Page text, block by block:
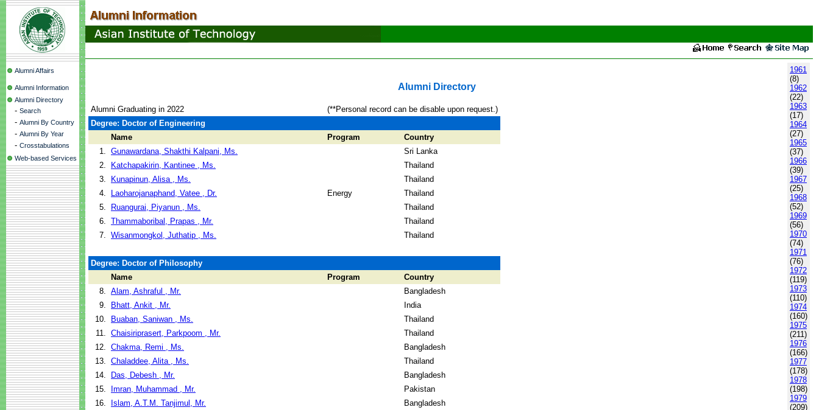
Alumni Affairs
Alumni Information
Alumni Directory
- Search
- Alumni By Country
- Alumni By Year
- Crosstabulations
Web-based Services
Alumni Directory
Alumni Graduating in 2022
(**Personal record can be disable upon request.)
Degree: Doctor of Engineering
Name
Program
Country
1. Gunawardana, Shakthi Kalpani, Ms.
Sri Lanka
2.
Katchapakirin, Kantinee , Ms.
Thailand
3.
Kunapinun, Alisa , Ms.
Thailand
4.
Laoharojanaphand, Vatee , Dr. Energy
Thailand
5.
Ruangurai, Piyanun , Ms.
Thailand
6. Thammaboribal, Prapas , Mr.
Thailand
7. Wisanmongkol, Juthatip , Ms. Thailand
Degree: Doctor of Philosophy
Name
Program
Country
8. Alam, Ashraful , Mr.
Bangladesh
9.
Bhatt, Ankit , Mr.
India
10.
Buaban, Saniwan , Ms.
Thailand
11. Chaisiriprasert, Parkpoom , Mr.
Thailand
12. Chakma, Remi , Ms.
Bangladesh
13. Chaladdee, Alita , Ms.
Thailand
14.
Das, Debesh , Mr.
Bangladesh
15.
Imran, Muhammad , Mr.
Pakistan
16.
Islam, A.T.M. Tanjimul, Mr.
Bangladesh
1961
(8)
1962
(22)
1963
(17)
1964
(27)
1965
(37)
1966
(39)
1967
(25)
1968
(52)
1969
(56)
1970
(74)
1971
(76)
1972
(119)
1973
(110)
1974
(160)
1975
(211)
1976
(166)
1977
(178)
1978
(198)
1979
(209)